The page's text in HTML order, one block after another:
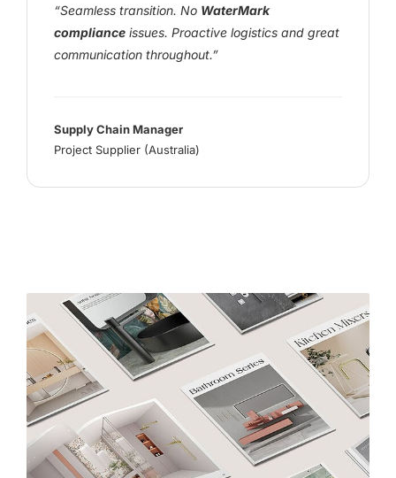
“Seamless transition. No WaterMark
compliance issues. Proactive logistics and great
communication throughout.”
Supply Chain Manager
Project Supplier (Australia)